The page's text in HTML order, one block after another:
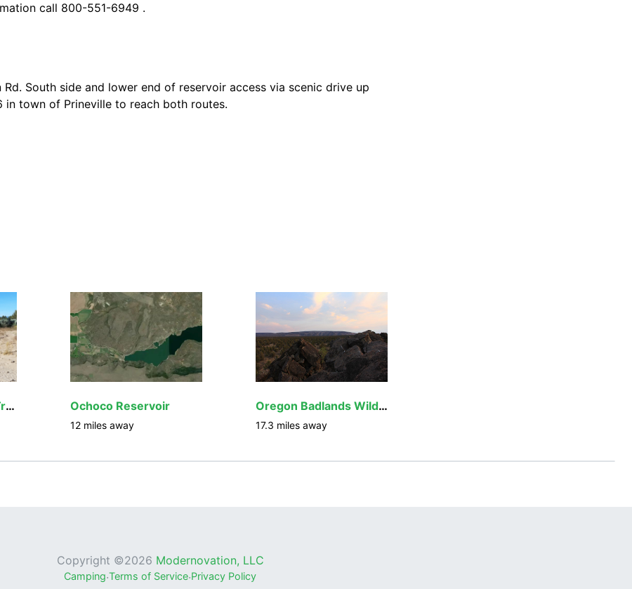
call 800-551-6949 .
South side and lower end of reservoir access via scenic drive up
in town of Prineville to reach both routes.
Millican Valley OHV Trail System Ochoco Reservoir
12 miles away
Oregon Badlands Wilderness
17.3 miles away
Copyright ©2026 Modernovation, LLC
Camping·Terms of Service·Privacy Policy